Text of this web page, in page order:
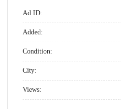
Ad ID:
Added:
Condition:
City:
Views: